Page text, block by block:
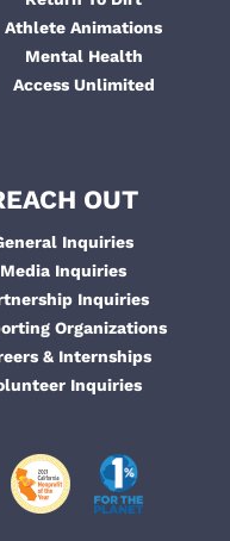
Athlete Animations
Mental Health
Access Unlimited
OUT
Inquiries
Media Inquiries
Inquiries
Organizations
& Internships
Inquiries